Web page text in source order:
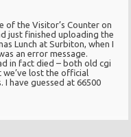
of the Visitor’s Counter on
just finished uploading the
Lunch at Surbiton, when I
an error message.
in fact died – both old cgi
we’ve lost the official
I have guessed at 66500